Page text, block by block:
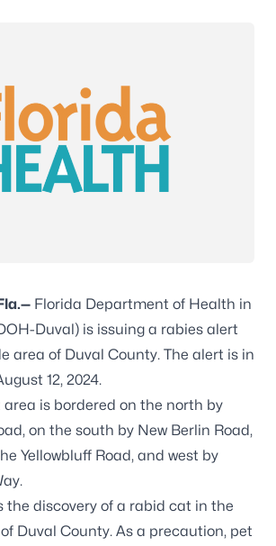
Florida Department of Health in
Duval) is issuing a rabies alert
area of Duval County. The alert is in
12, 2024.
area is bordered on the north by
on the south by New Berlin Road,
Yellowbluff Road, and west by
the discovery of a rabid cat in the
Duval County. As a precaution, pet